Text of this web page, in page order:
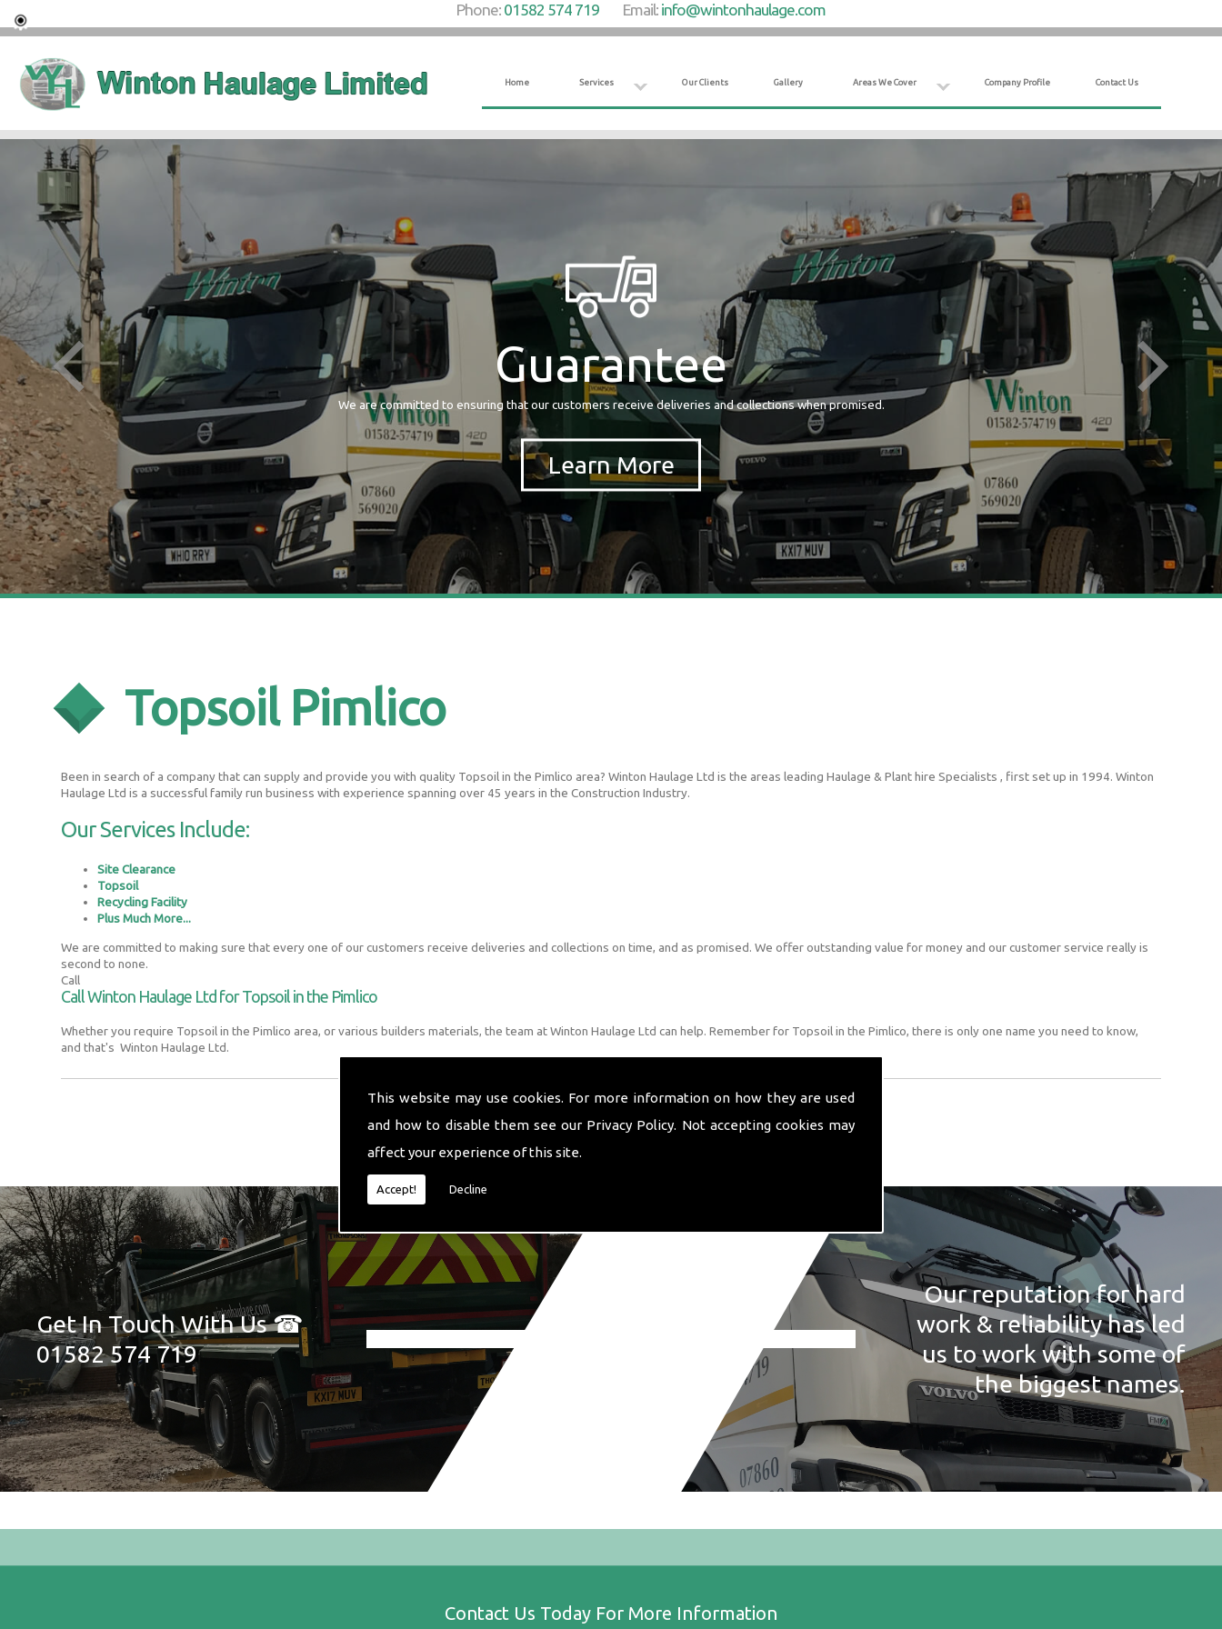
This website may use cookies. For more information on how they are used
and how to disable them see our Privacy Policy. Not accepting cookies may
affect your experience of this site.
Accept! Decline
Home Services Our Clients Gallery Areas We Cover Company Profile Contact Us
Phone: 01582 574 719 Email: info@wintonhaulage.com
Guarantee
We are committed to ensuring that our customers receive deliveries and collections when promised.
Topsoil Pimlico
Been in search of a company that can supply and provide you with quality Topsoil in the Pimlico area? Winton Haulage Ltd is the areas leading Haulage & Plant hire Specialists , first set up in 1994. Winton
Haulage Ltd is a successful family run business with experience spanning over 45 years in the Construction Industry.
Our Services Include:
Site Clearance
Topsoil
Recycling Facility
Plus Much More...
We are committed to making sure that every one of our customers receive deliveries and collections on time, and as promised. We offer outstanding value for money and our customer service really is
second to none.
Call
Call Winton Haulage Ltd for Topsoil in the Pimlico
Whether you require Topsoil in the Pimlico area, or various builders materials, the team at Winton Haulage Ltd can help. Remember for Topsoil in the Pimlico, there is only one name you need to know,
and that's Winton Haulage Ltd.
Get In Touch With Us ☎
01582 574 719
Our reputation for hard
work & reliability has led
us to work with some of
the biggest names.